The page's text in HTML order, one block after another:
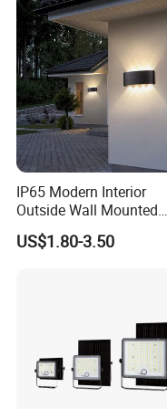
IP65 Modern Interior
Outside Wall Mounted
Exterior Fancy Fixtures
Outdoor Waterproof Wall
US$1.80-3.50